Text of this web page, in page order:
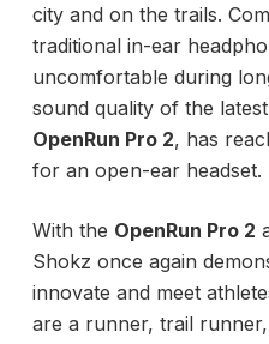
city and on the trails.
traditional in-ear
uncomfortable during
sound quality of the
OpenRun Pro 2, has
for an open-ear headset.
With the OpenRun Pro 2
Shokz once again
innovate and meet
are a runner, trail